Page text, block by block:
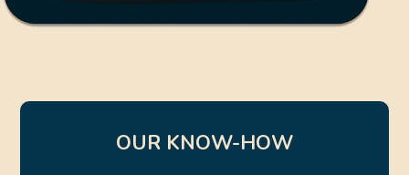
OUR KNOW-HOW